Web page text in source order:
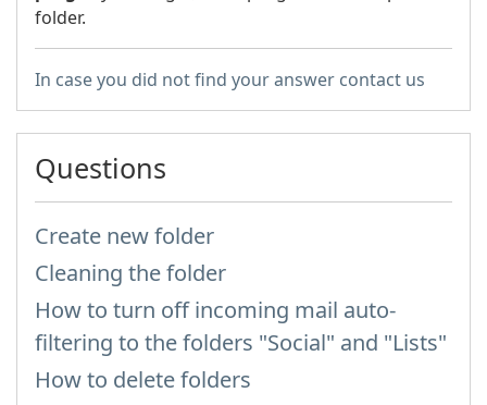
folder.
In case you did not find your answer contact us
Questions
Create new folder
Cleaning the folder
How to turn off incoming mail auto-
filtering to the folders "Social" and "Lists"
How to delete folders